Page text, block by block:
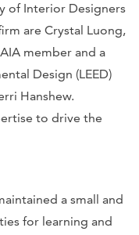
of Interior Designers
are Crystal Luong,
member and a
Design (LEED)
Hanshew.
to drive the
a small and
for learning and